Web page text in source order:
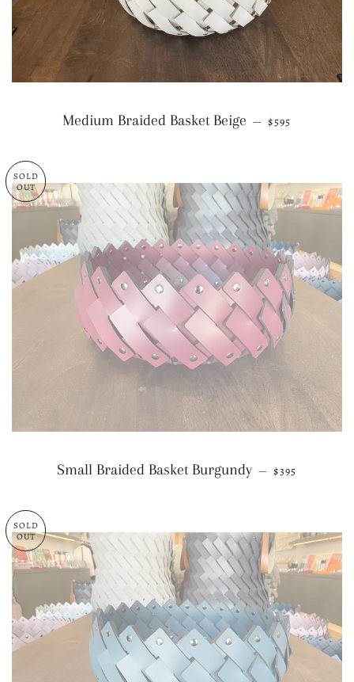
Medium Braided Basket Beige — REGULAR
$595
SOLD
OUT
Small Braided Basket Burgundy — REGULAR
$395
SOLD
OUT